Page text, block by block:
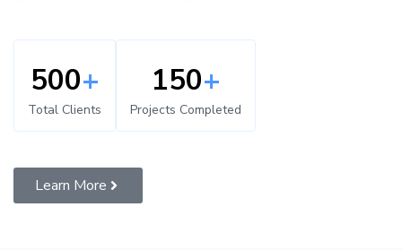
500+
Total Clients
150+
Projects Completed
Learn More